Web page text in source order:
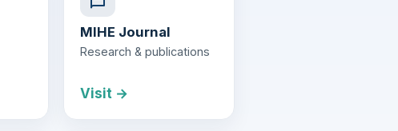
MIHE Journal
Research & publications
Visit →